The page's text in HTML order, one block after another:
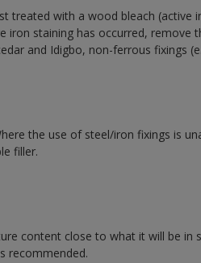
treated with a wood bleach (active
iron staining has occurred, remove
and Idigbo, non-ferrous fixings
the use of steel/iron fixings is
filler.
content close to what it will be in
recommended.